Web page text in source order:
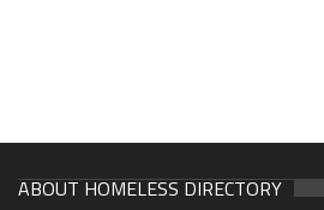
ABOUT HOMELESS DIRECTORY